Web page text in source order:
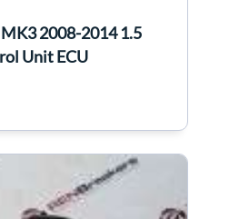
2008-2014 1.5
Unit ECU